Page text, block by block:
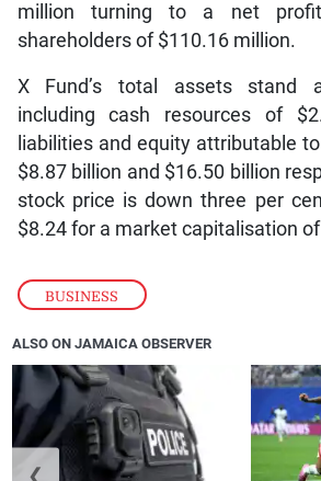
BUSINESS
million turning to a net
shareholders of $110.16 million.
X Fund’s total assets stand
including cash resources of
liabilities and equity attributable
$8.87 billion and $16.50 billion
stock price is down three per
$8.24 for a market capitalisation
ALSO ON JAMAICA OBSERVER
❮